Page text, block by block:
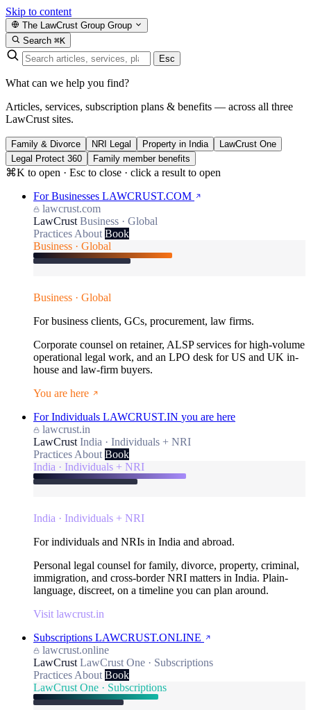
Skip to content
The LawCrust Group Group
Search ⌘K
Esc
What can we help you find?
Articles, services, subscription plans & benefits — across all three
LawCrust sites.
Family & Divorce NRI Legal Property in India
LawCrust One
Legal Protect 360
Family member benefits
⌘K to open · Esc to close · click a result to open
For Businesses LAWCRUST.COM
lawcrust.com
LawCrust Business · Global
Practices About Book
Business · Global
Business · Global
For business clients, GCs, procurement, law firms.
Corporate counsel on retainer, ALSP services for high-volume
operational legal work, and an LPO desk for US and UK in-
house and law-firm buyers.
You are here
For Individuals LAWCRUST.IN you are here
lawcrust.in
LawCrust India · Individuals + NRI
Practices About Book
India · Individuals + NRI
India · Individuals + NRI
For individuals and NRIs in India and abroad.
Personal legal counsel for family, divorce, property, criminal,
immigration, and cross-border NRI matters in India. Plain-
language, discreet, on a timeline you can plan around.
Visit lawcrust.in
Subscriptions LAWCRUST.ONLINE
lawcrust.online
LawCrust LawCrust One · Subscriptions
Practices About Book
LawCrust One · Subscriptions